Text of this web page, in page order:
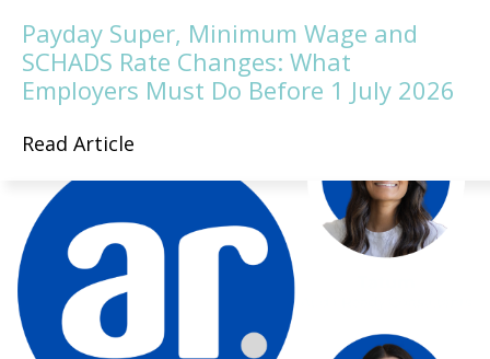
Payday Super, Minimum Wage and
SCHADS Rate Changes: What
Employers Must Do Before 1 July 2026
Read Article